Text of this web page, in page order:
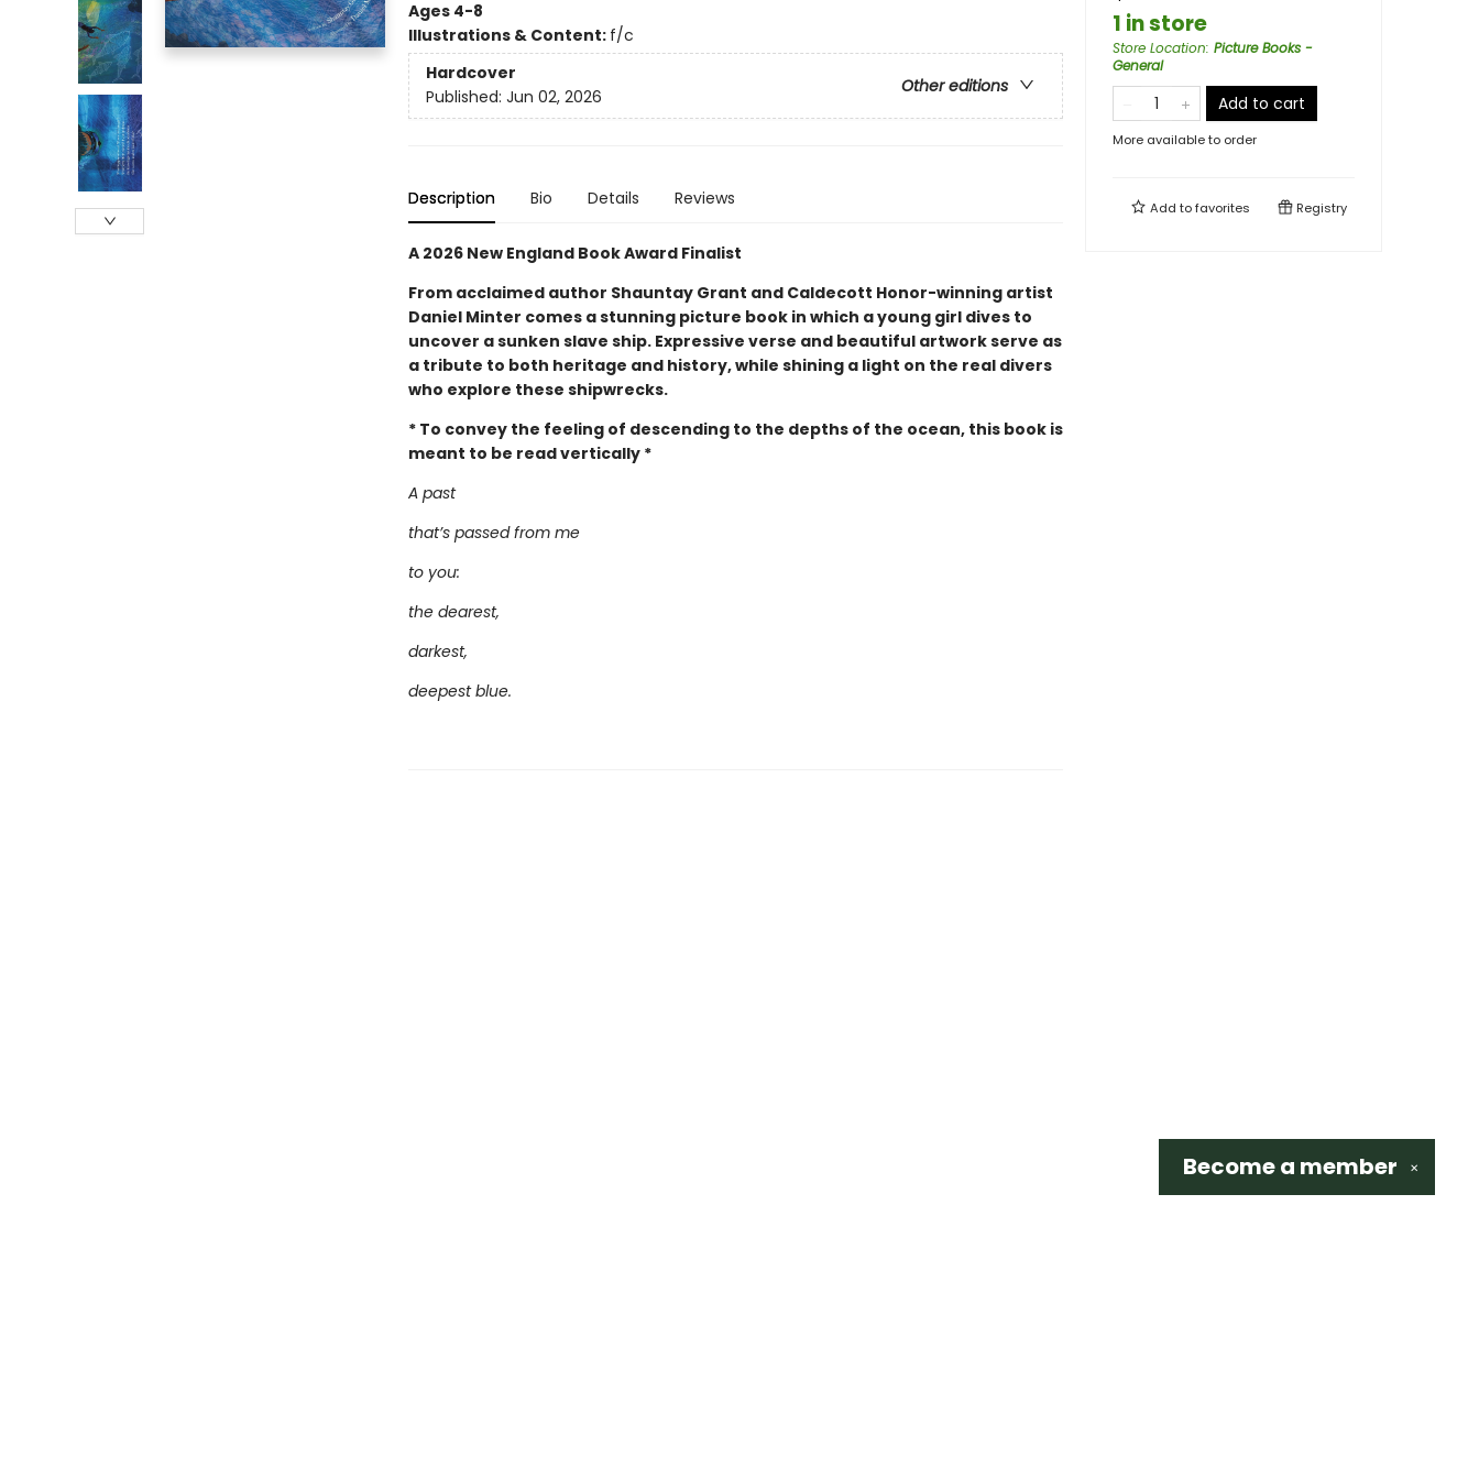
Ages 4-8
Illustrations & Content: f/c
Hardcover
Other editions
Published: Jun 02, 2026
Description Bio Details Reviews
A 2026 New England Book Award Finalist
From acclaimed author Shauntay Grant and Caldecott Honor-winning artist
Daniel Minter comes a stunning picture book in which a young girl dives to
uncover a sunken slave ship. Expressive verse and beautiful artwork serve as
a tribute to both heritage and history, while shining a light on the real divers
who explore these shipwrecks.
* To convey the feeling of descending to the depths of the ocean, this book is
meant to be read vertically *
A past
that’s passed from me
to you:
the dearest,
darkest,
deepest blue.
1 in store
Store Location: Picture Books -
General
Add to cart
More available to order
Add tofavorites Registry
✕
Become a member